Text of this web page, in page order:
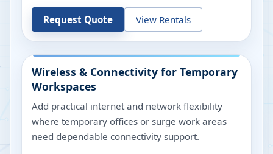
Request Quote View Rentals
Wireless & Connectivity for Temporary
Workspaces
Add practical internet and network flexibility
where temporary offices or surge work areas
need dependable connectivity support.